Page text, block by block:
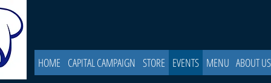
HOME CAPITAL CAMPAIGN STORE EVENTS MENU ABOUT US